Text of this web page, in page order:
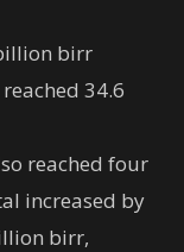
birr
34.6
reached four
increased by
birr,